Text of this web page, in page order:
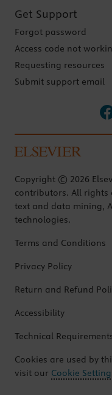
Get Support
Forgot password
Access code not
Requesting resources
Submit support email
Copyright © 2026
contributors. All rights
text and data mining,
technologies.
Terms and Conditions
Privacy Policy
Return and Refund
Accessibility
Technical
Cookies are used by
visit our Cookie